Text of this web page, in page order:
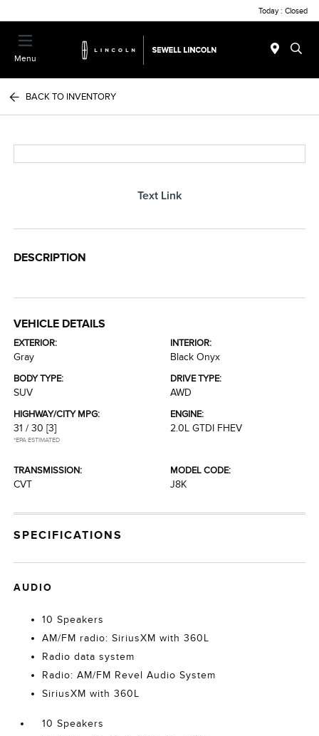
Today : Closed
Menu
BACK TO INVENTORY
Text Link
DESCRIPTION
VEHICLE DETAILS
EXTERIOR:
Gray
INTERIOR:
Black Onyx
BODY TYPE:
SUV
DRIVE TYPE:
AWD
HIGHWAY/CITY MPG:
31 / 30 [3]
*EPA ESTIMATED
ENGINE:
2.0L GTDI FHEV
TRANSMISSION:
CVT
MODEL CODE:
J8K
SPECIFICATIONS
AUDIO
10 Speakers
AM/FM radio: SiriusXM with 360L
Radio data system
Radio: AM/FM Revel Audio System
SiriusXM with 360L
10 Speakers